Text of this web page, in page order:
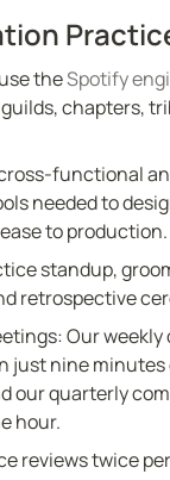
the Spotify
chapters,
functional
needed to
to production.
standup,
retrospective
Our weekly
just nine minutes
our quarterly
hour.
reviews twice